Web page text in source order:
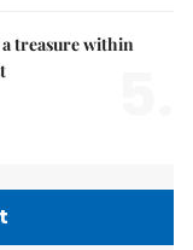
treasure within